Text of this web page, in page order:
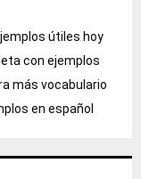
útiles hoy
con ejemplos
más vocabulario
en español